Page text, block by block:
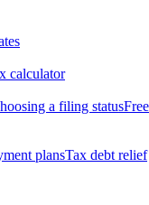
calculator
a filing statusFree
plansTax debt relief